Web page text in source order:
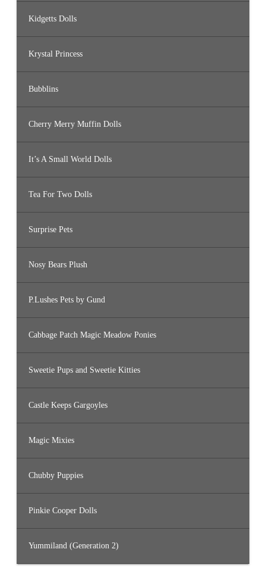
Kidgetts Dolls
Krystal Princess
Bubblins
Cherry Merry Muffin Dolls
It’s A Small World Dolls
Tea For Two Dolls
Surprise Pets
Nosy Bears Plush
P.Lushes Pets by Gund
Cabbage Patch Magic Meadow Ponies
Sweetie Pups and Sweetie Kitties
Castle Keeps Gargoyles
Magic Mixies
Chubby Puppies
Pinkie Cooper Dolls
Yummiland (Generation 2)